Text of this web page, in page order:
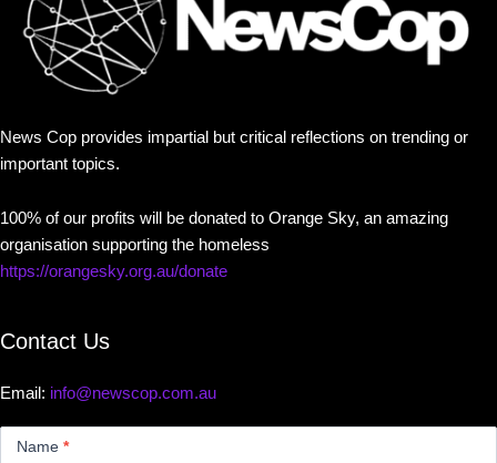
News Cop provides impartial but critical reflections on trending or
important topics.
100% of our profits will be donated to Orange Sky, an amazing
organisation supporting the homeless
https://orangesky.org.au/donate
Contact Us
Email: info@newscop.com.au
Name *